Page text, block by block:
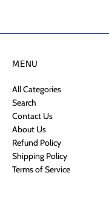
MENU
All Categories
Search
Contact Us
About Us
Refund Policy
Shipping Policy
Terms of Service